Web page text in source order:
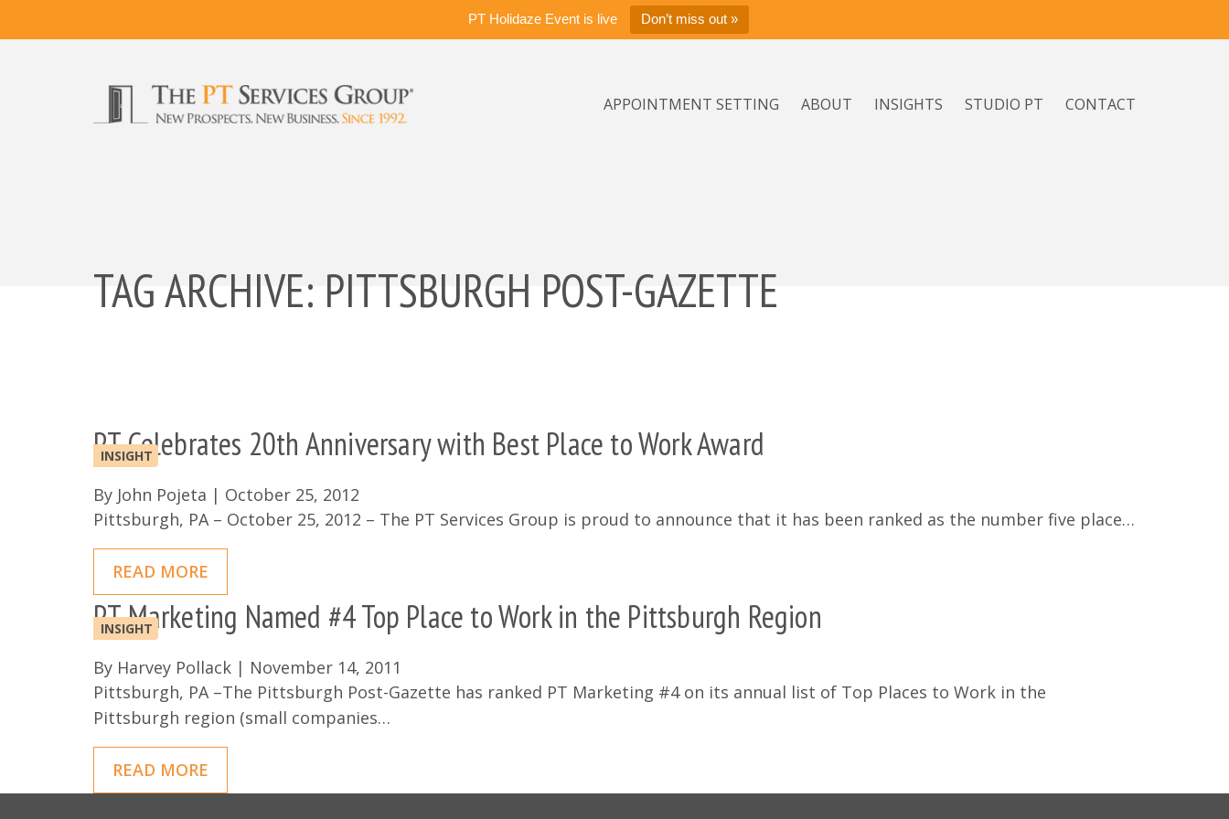
PT Holidaze Event is live Don’t miss out »
APPOINTMENT SETTING ABOUT INSIGHTS STUDIO PT CONTACT
TAG ARCHIVE: PITTSBURGH POST-GAZETTE
INSIGHT
PT Celebrates 20th Anniversary with Best Place to Work Award
By John Pojeta | October 25, 2012
Pittsburgh, PA – October 25, 2012 – The PT Services Group is proud to announce that it has been ranked as the number five place…
READ MORE
INSIGHT
PT Marketing Named #4 Top Place to Work in the Pittsburgh Region
By Harvey Pollack | November 14, 2011
Pittsburgh, PA –The Pittsburgh Post-Gazette has ranked PT Marketing #4 on its annual list of Top Places to Work in the
Pittsburgh region (small companies…
READ MORE